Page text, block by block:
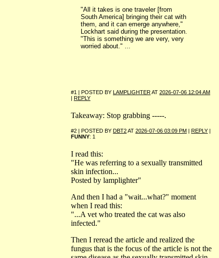
"All it takes is one traveler [from
South America] bringing their cat with
them, and it can emerge anywhere,"
Lockhart said during the presentation.
"This is something we are very, very
worried about." ...
#1 | POSTED BY LAMPLIGHTERAT 2026-07-06 12:04 AM
| REPLY
Takeaway: Stop grabbing -----.
#2 | POSTED BY DBT2AT 2026-07-06 03:09 PM | REPLY |
FUNNY: 1
I read this:
"He was referring to a sexually transmitted
skin infection...
Posted by lamplighter"
And then I had a "wait...what?" moment
when I read this:
"...A vet who treated the cat was also
infected."
Then I reread the article and realized the
fungus that is the focus of the article is not the